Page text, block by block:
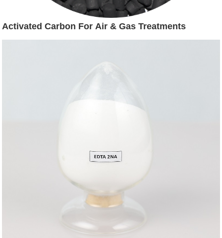
Activated Carbon For Air & Gas Treatments